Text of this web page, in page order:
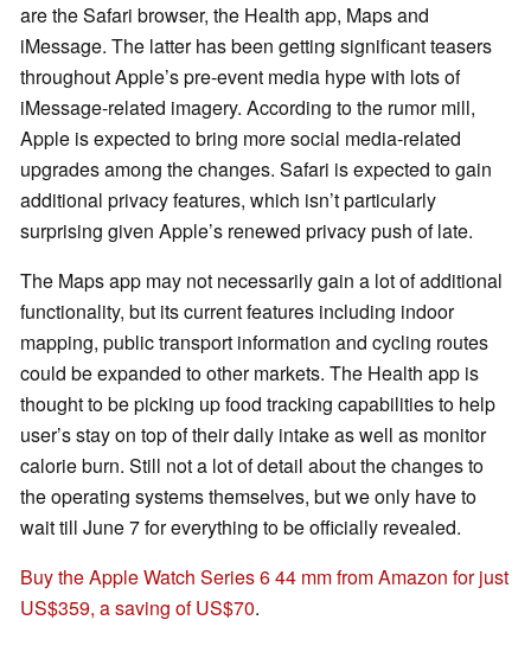
are the Safari browser, the Health app, Maps and
iMessage. The latter has been getting significant teasers
throughout Apple’s pre-event media hype with lots of
iMessage-related imagery. According to the rumor mill,
Apple is expected to bring more social media-related
upgrades among the changes. Safari is expected to gain
additional privacy features, which isn’t particularly
surprising given Apple’s renewed privacy push of late.
The Maps app may not necessarily gain a lot of additional
functionality, but its current features including indoor
mapping, public transport information and cycling routes
could be expanded to other markets. The Health app is
thought to be picking up food tracking capabilities to help
user’s stay on top of their daily intake as well as monitor
calorie burn. Still not a lot of detail about the changes to
the operating systems themselves, but we only have to
wait till June 7 for everything to be officially revealed.
Buy the Apple Watch Series 6 44 mm from Amazon for just
US$359, a saving of US$70.